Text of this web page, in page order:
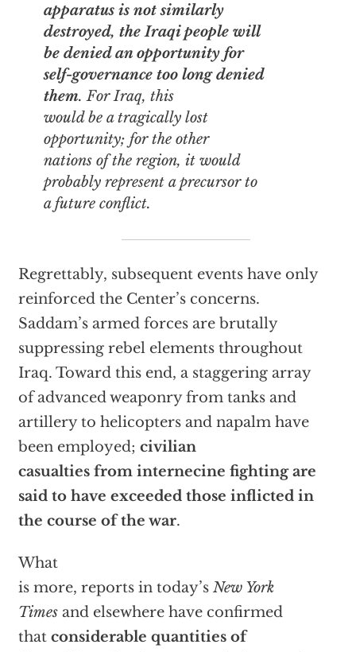
apparatusis not similarly
destroyed, the Iraqi people will
be denied an opportunity for
self-governance too long denied
them. For Iraq, this
would be a tragically lost
opportunity; for the other
nations of the region, it would
probably represent a precursor to
a future conflict.
Regrettably, subsequent events have only
reinforced the Center’s concerns.
Saddam’s armed forces are brutally
suppressing rebel elements throughout
Iraq. Toward this end, a staggering array
of advanced weaponry from tanks and
artillery to helicopters and napalm have
been employed; civilian
casualties from internecine fighting are
said to have exceeded those inflicted in
the course of the war.
What
is more, reports in today’s New York
Timesand elsewhere have confirmed
that considerable quantities of